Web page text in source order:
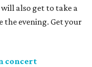
also get to take a
evening. Get your
concert